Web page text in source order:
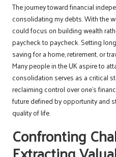
The journey toward financial
consolidating my debts. With the
could focus on building wealth
paycheck to paycheck. Setting
saving for a home, retirement, or
Many people in the UK aspire to
consolidation serves as a critical
reclaiming control over one’s
future defined by opportunity and
quality of life.
Confronting